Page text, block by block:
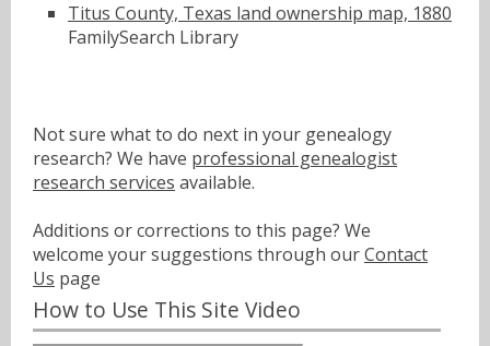
Titus County, Texas land ownership map, 1880
FamilySearch Library
Not sure what to do next in your genealogy
research? We have professional genealogist
research services available.
Additions or corrections to this page? We
welcome your suggestions through ourContact
Us page
How to Use This Site Video